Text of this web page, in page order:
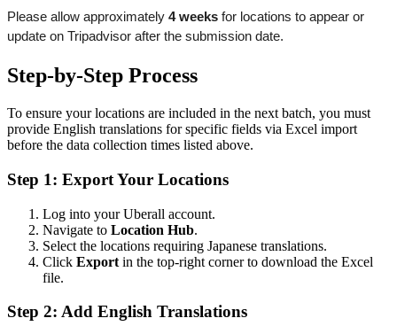
Please allow approximately 4 weeks for locations to appear or
update on Tripadvisor after the submission date.
Step-by-Step Process
To ensure your locations are included in the next batch, you must
provide English translations for specific fields via Excel import
before the data collection times listed above.
Step 1: Export Your Locations
Log into your Uberall account.
Navigate to Location Hub.
Select the locations requiring Japanese translations.
Click Export in the top-right corner to download the Excel
file.
Step 2: Add English Translations